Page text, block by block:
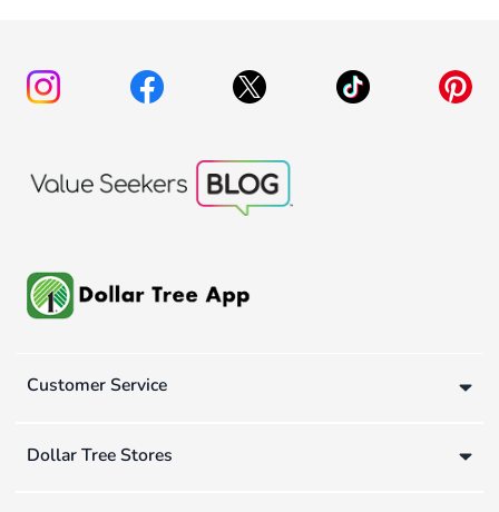
Customer Service
Dollar Tree Stores